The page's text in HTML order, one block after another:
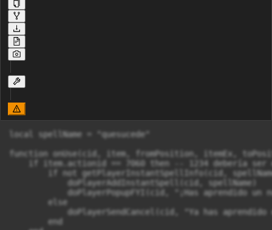
local spellName = "quesucede"
function onUse(cid, item, fromPosition, itemEx,
if item.actionid == 7060 then -- 1234 debería ser
if not getPlayerInstantSpellInfo(cid,
            doPlayerAddInstantSpell(cid, spellName)
doPlayerPopupFYI(cid, "¡Has aprendido un
        else
doPlayerSendCancel(cid, "Ya has aprendido
        end